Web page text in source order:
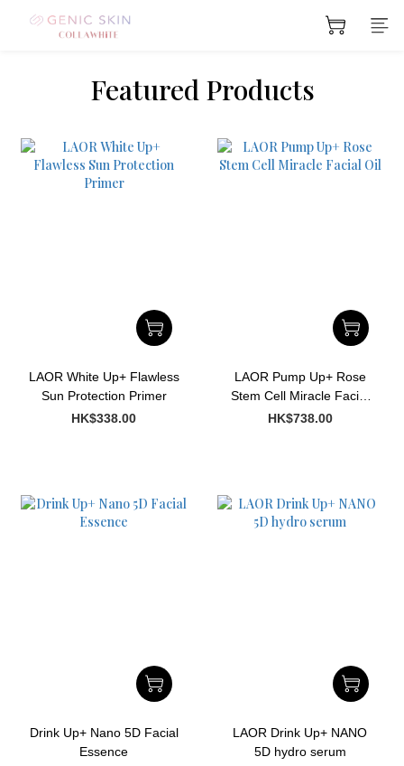
prev next
Featured Products
LAOR White Up+ Flawless
Sun Protection Primer
HK$338.00
LAOR Pump Up+ Rose
Stem Cell Miracle Facial
Oil
HK$738.00
Drink Up+ Nano 5D Facial
Essence
LAOR Drink Up+ NANO
5D hydro serum